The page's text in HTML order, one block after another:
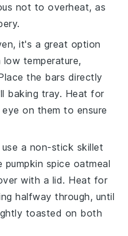
not to overheat, as
it's a great option
temperature,
the bars directly
baking tray. Heat for
on them to ensure
a non-stick skillet
pumpkin spice oatmeal
with a lid. Heat for
halfway through, until
toasted on both